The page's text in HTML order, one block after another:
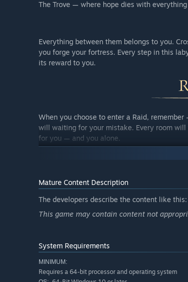
The Trove — where hope dies with everything
Everything between them belongs to you.
you forge your fortress. Every step in this
its reward to you.
When you choose to enter a Raid,
will waiting for your mistake. Every room
for you — and you alone.
game with only two wagers: either you take
Mature Content Description
The developers describe the content like this:
This game may contain content not
System Requirements
MINIMUM:
Requires a 64-bit processor and operating system